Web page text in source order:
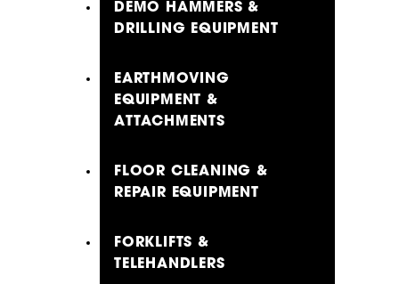
DEMO HAMMERS &
DRILLING EQUIPMENT
EARTHMOVING
EQUIPMENT &
ATTACHMENTS
FLOOR CLEANING &
REPAIR EQUIPMENT
FORKLIFTS &
TELEHANDLERS